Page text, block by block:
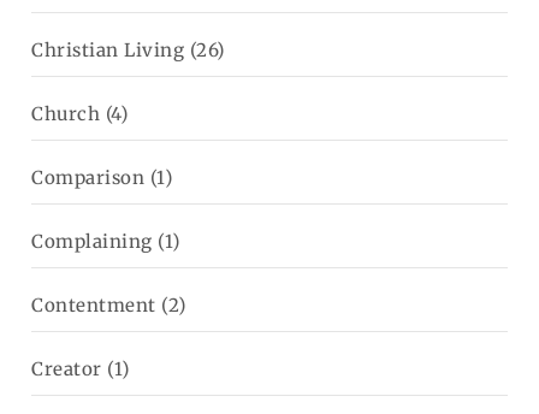
Christian Living (26)
Church (4)
Comparison (1)
Complaining (1)
Contentment (2)
Creator (1)